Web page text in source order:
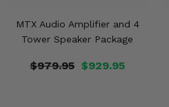
MTX Audio Amplifier and 4
Tower Speaker Package
$979.95 $929.95